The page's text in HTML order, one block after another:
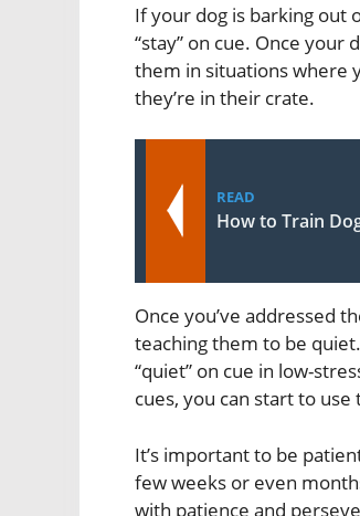
If your dog is barking out
“stay” on cue. Once your
them in situations where
they’re in their crate.
READ
How to Train
Once you’ve addressed
teaching them to be
“quiet” on cue in low-
cues, you can start to
It’s important to be
few weeks or even
with patience and